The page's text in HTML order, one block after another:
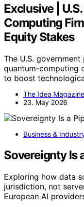
Exclusive |
Computing
Equity Stakes
The U.S.
quantum-computing
to boost
The Idea
23. May 2026
Business &
Sovereignty Is
Exploring how data
jurisdiction, not
European AI